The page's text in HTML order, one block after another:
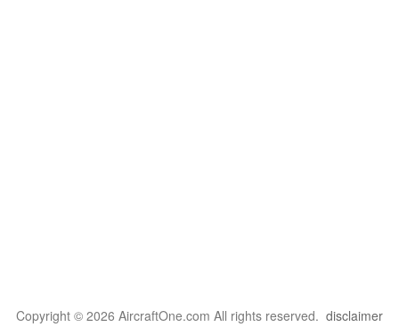
Copyright © 2026 AircraftOne.com All rights reserved. disclaimer